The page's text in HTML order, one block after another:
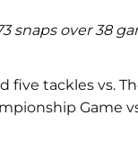
snaps over 38
five tackles vs.
Game